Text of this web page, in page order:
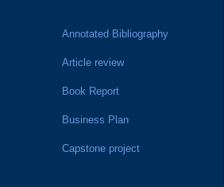
Annotated Bibliography
Article review
Book Report
Business Plan
Capstone project